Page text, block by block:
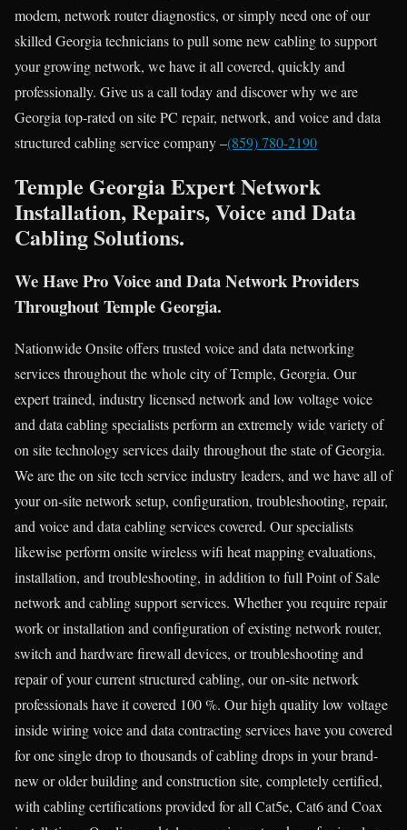
modem, network router diagnostics, or simply need one of our
skilled Georgia technicians to pull some new cabling to support
your growing network, we have it all covered, quickly and
professionally. Give us a call today and discover why we are
Georgia top-rated on site PC repair, network, and voice and data
structured cabling service company –(859) 780-2190
Temple Georgia Expert Network
Installation, Repairs, Voice and Data
Cabling Solutions.
We Have Pro Voice and Data Network Providers
Throughout Temple Georgia.
Nationwide Onsite offers trusted voice and data networking
services throughout the whole city of Temple, Georgia. Our
expert trained, industry licensed network and low voltage voice
and data cabling specialists perform an extremely wide variety of
on site technology services daily throughout the state of Georgia.
We are the on site tech service industry leaders, and we have all of
your on-site network setup, configuration, troubleshooting, repair,
and voice and data cabling services covered. Our specialists
likewise perform onsite wireless wifi heat mapping evaluations,
installation, and troubleshooting, in addition to full Point of Sale
network and cabling support services. Whether you require repair
work or installation and configuration of existing network router,
switch and hardware firewall devices, or troubleshooting and
repair of your current structured cabling, our on-site network
professionals have it covered 100 %. Our high quality low voltage
inside wiring voice and data contracting services have you covered
for one single drop to thousands of cabling drops in your brand-
new or older building and construction site, completely certified,
with cabling certifications provided for all Cat5e, Cat6 and Coax